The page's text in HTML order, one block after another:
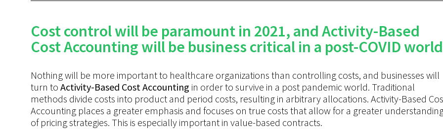
Cost control will be paramount in 2021, and Activity-Based
Cost Accounting will be business critical in a post-COVID world
Nothing will be more important to healthcare organizations than controlling costs, and businesses will
turn to Activity-Based Cost Accounting in order to survive in a post pandemic world. Traditional
methods divide costs into product and period costs, resulting in arbitrary allocations. Activity-Based
Accounting places a greater emphasis and focuses on true costs that allow for a greater
of pricing strategies. This is especially important in value-based contracts.